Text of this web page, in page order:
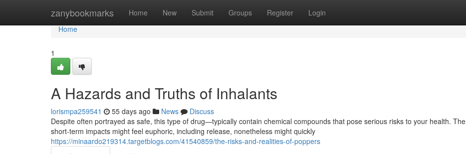
zanybookmarks Home New Submit Groups Register Login
Home
Home
1
A Hazards and Truths of Inhalants
lorismpa259541 55 days ago News
Discuss
Despite often portrayed as safe, this type of drug—typically contain chemical compounds that pose serious risks to your health. The
short-term impacts might feel euphoric, including release, nonetheless might quickly
https://minaardo219314.targetblogs.com/41540859/the-risks-and-realities-of-poppers